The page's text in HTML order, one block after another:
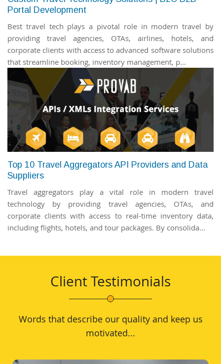
Portal Development
Best travel tech plays a pivotal role in modern travel by
providing travel agencies, OTAs, airlines, hotels, and
corporate clients with access to advanced software solutions
that streamline booking, inventory management, p...
Top 10 Travel Aggregators API Providers and Data
Suppliers
Travel aggregators play a vital role in modern travel
technology by providing travel agencies, OTAs, and
corporate clients with access to real-time inventory data,
including flights, hotels, and tour packages. By consolida...
Client Testimonials
Words that describe our quality and keep us
motivated...